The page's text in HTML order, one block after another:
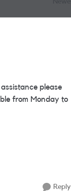
please
from Monday to
Reply